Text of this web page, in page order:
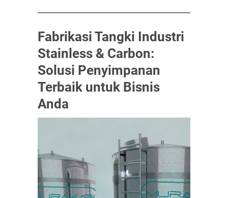
Fabrikasi Tangki Industri
Stainless & Carbon:
Solusi Penyimpanan
Terbaik untuk Bisnis
Anda